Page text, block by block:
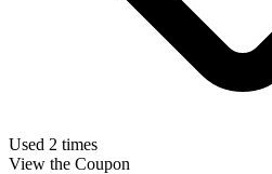
Used 2 times
View the Coupon